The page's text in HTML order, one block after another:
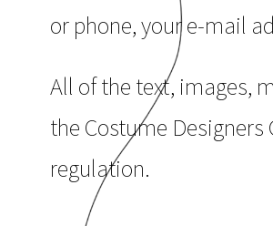
or phone, your e-mail
All of the text, images,
the Costume
regulation.